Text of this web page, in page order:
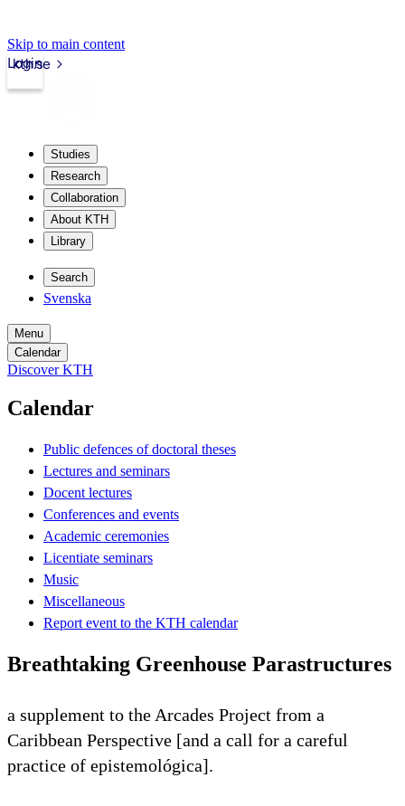
Skip to main content
kth.se
Login
Studies
Research
Collaboration
About KTH
Library
Search
Svenska
Menu
Calendar
Discover KTH
Calendar
Public defences of doctoral theses
Lectures and seminars
Docent lectures
Conferences and events
Academic ceremonies
Licentiate seminars
Music
Miscellaneous
Report event to the KTH calendar
Breathtaking Greenhouse Parastructures
a supplement to the Arcades Project from a
Caribbean Perspective [and a call for a careful
practice of epistemológica].